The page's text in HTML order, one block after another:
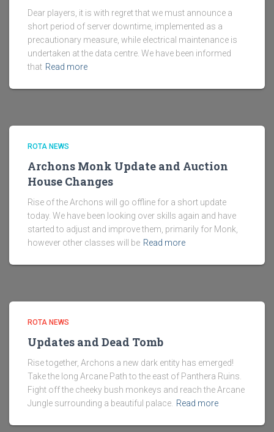
Dear players, it is with regret that we must announce a
short period of server downtime, implemented as a
precautionary measure, while electrical maintenance is
undertaken at the data centre. We have been informed
that Read more
ROTA NEWS
Archons Monk Update and Auction
House Changes
Rise of the Archons will go offline for a short update
today. We have been looking over skills again and have
started to adjust and improve them, primarily for Monk,
however other classes will be Read more
ROTA NEWS
Updates and Dead Tomb
Rise together, Archons a new dark entity has emerged!
Take the long Arcane Path to the east of Panthera Ruins.
Fight off the cheeky bush monkeys and reach the Arcane
Jungle surrounding a beautiful palace. Read more